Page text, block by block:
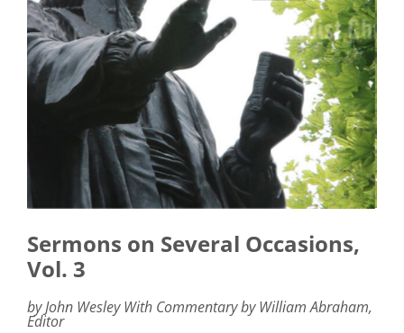
Sermons on Several Occasions,
Vol. 3
by John Wesley With Commentary by William Abraham,
Editor